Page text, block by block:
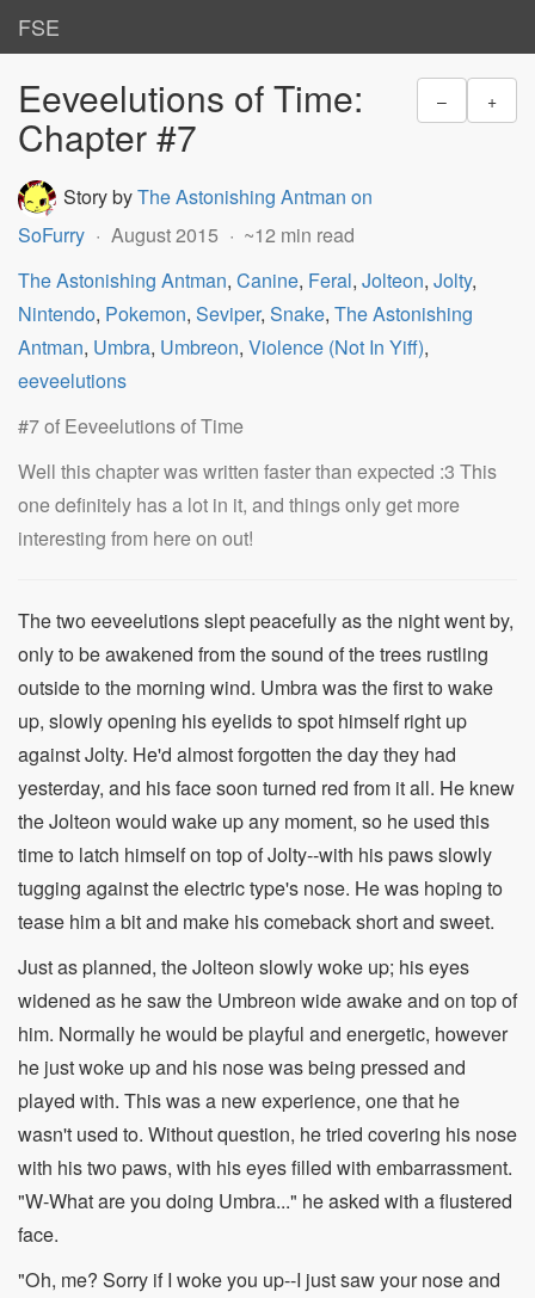
FSE
– +
Eeveelutions of Time:
Chapter #7
Story byThe Astonishing Antman on
SoFurry
August 2015
~12 min read
The Astonishing Antman, Canine, Feral, Jolteon, Jolty,
Nintendo, Pokemon, Seviper, Snake, The Astonishing
Antman, Umbra, Umbreon, Violence (Not In Yiff),
eeveelutions
#7 of Eeveelutions of Time
Well this chapter was written faster than expected :3 This
one definitely has a lot in it, and things only get more
interesting from here on out!
The two eeveelutions slept peacefully as the night went by,
only to be awakened from the sound of the trees rustling
outside to the morning wind. Umbra was the first to wake
up, slowly opening his eyelids to spot himself right up
against Jolty. He'd almost forgotten the day they had
yesterday, and his face soon turned red from it all. He knew
the Jolteon would wake up any moment, so he used this
time to latch himself on top of Jolty--with his paws slowly
tugging against the electric type's nose. He was hoping to
tease him a bit and make his comeback short and sweet.
Just as planned, the Jolteon slowly woke up; his eyes
widened as he saw the Umbreon wide awake and on top of
him. Normally he would be playful and energetic, however
he just woke up and his nose was being pressed and
played with. This was a new experience, one that he
wasn't used to. Without question, he tried covering his nose
with his two paws, with his eyes filled with embarrassment.
"W-What are you doing Umbra..." he asked with a flustered
face.
"Oh, me? Sorry if I woke you up--I just saw your nose and